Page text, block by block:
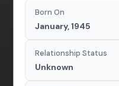
Born On
January, 1945
Relationship Status
Unknown